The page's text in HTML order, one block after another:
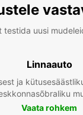
testida uusi
Linnaauto
ja
Vaata rohkem